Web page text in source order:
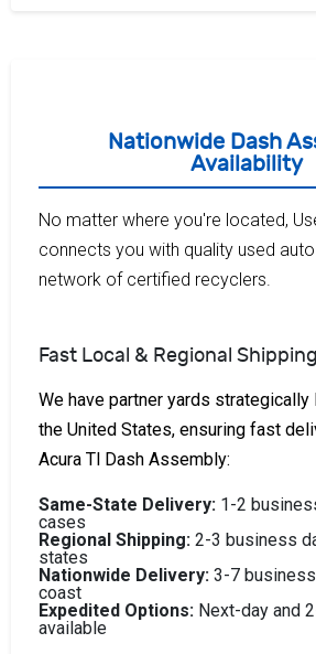
Nationwide Dash
Availability
No matter where you're located,
connects you with quality used
network of certified recyclers.
Fast Local & Regional Shipping
We have partner yards
the United States, ensuring fast
Acura Tl Dash Assembly:
Same-State Delivery: 1-2
cases
Regional Shipping: 2-3 business
states
Nationwide Delivery: 3-7
coast
Expedited Options: Next-day and
available